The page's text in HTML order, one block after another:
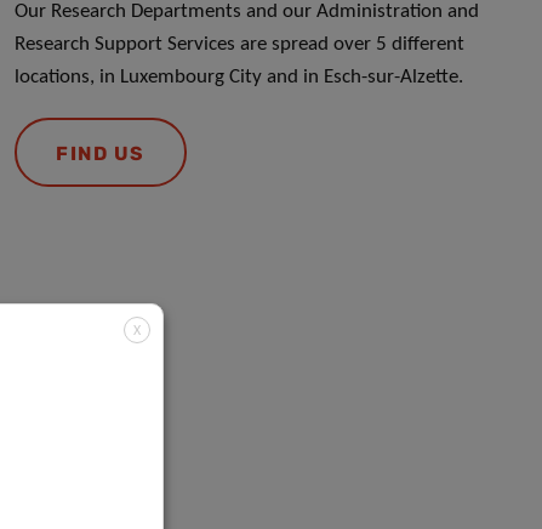
Our Research Departments and our Administration and
Research Support Services are spread over 5 different
locations, in Luxembourg City and in Esch-sur-Alzette.
FIND US
X